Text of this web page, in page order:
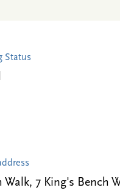
Status
Walk, 7 King's Bench